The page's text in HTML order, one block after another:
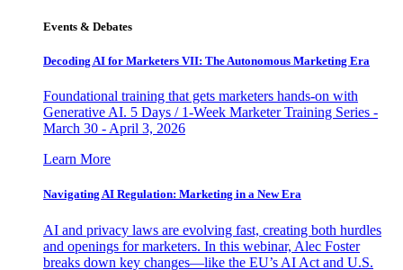
Events & Debates
Decoding AI for Marketers VII: The Autonomous Marketing Era
Foundational training that gets marketers hands-on with
Generative AI. 5 Days / 1-Week Marketer Training Series -
March 30 - April 3, 2026
Learn More
Navigating AI Regulation: Marketing in a New Era
AI and privacy laws are evolving fast, creating both hurdles
and openings for marketers. In this webinar, Alec Foster
breaks down key changes—like the EU’s AI Act and U.S.